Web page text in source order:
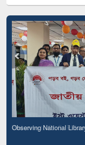
Observing National